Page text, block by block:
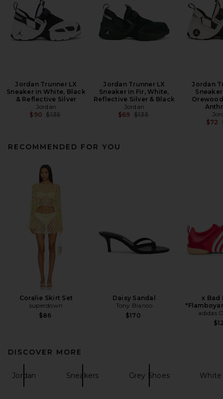
Jordan Trunner LX
Sneaker in White, Black
& Reflective Silver
Jordan
$90 Previous price:
$135
Jordan Trunner LX
Sneaker in Fir, White,
Reflective Silver & Black
Jordan
$69 Previous price:
$135
Jordan
$72
RECOMMENDED FOR YOU
Coralie Skirt Set
superdown
$86
Daisy Sandal
Tony Bianco
$170
x Bad
adidas
DISCOVER MORE
Jordan Sneakers Grey Shoes White